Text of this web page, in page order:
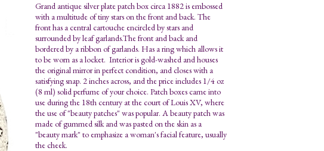
Grand antique silver plate patch box circa 1882 is embossed
with a multitude of tiny stars on the front and back. The
front has a central cartouche encircled by stars and
surrounded by leaf garlands.The front and back and
bordered by a ribbon of garlands. Has a ring which allows it
to be worn as a locket. Interior is gold-washed and houses
the original mirror in perfect condition, and closes with a
satisfying snap. 2 inches across, and the price includes 1/4 oz
(8 ml) solid perfume of your choice. Patch boxes came into
use during the 18th century at the court of Louis XV, where
the use of "beauty patches" was popular. A beauty patch was
made of gummed silk and was pasted on the skin as a
"beauty mark" to emphasize a woman's facial feature, usually
the cheek.